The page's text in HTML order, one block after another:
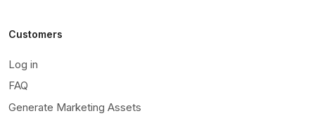
Customers
Log in
FAQ
Generate Marketing Assets